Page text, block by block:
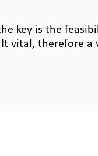
key is the
vital, therefore